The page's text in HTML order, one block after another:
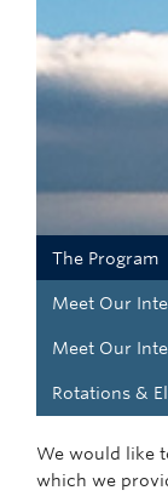
Contact Us
The Program
Meet Our
Meet Our
Rotations &
We would like
which we